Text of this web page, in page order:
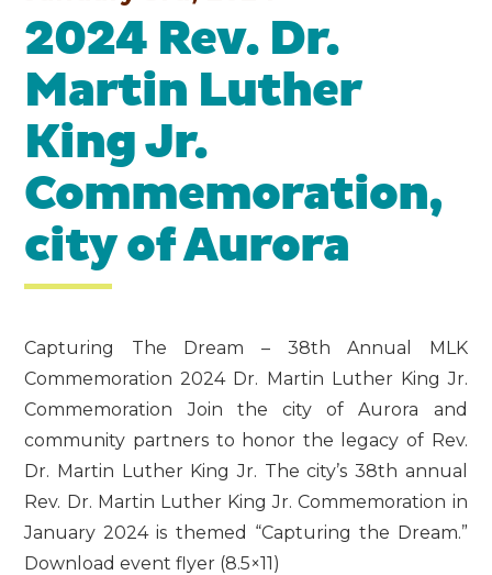
2024 Rev. Dr.
Martin Luther
King Jr.
Commemoration,
city of Aurora
Capturing The Dream – 38th Annual MLK
Commemoration 2024 Dr. Martin Luther King Jr.
Commemoration Join the city of Aurora and
community partners to honor the legacy of Rev.
Dr. Martin Luther King Jr. The city’s 38th annual
Rev. Dr. Martin Luther King Jr. Commemoration in
January 2024 is themed “Capturing the Dream.”
Download event flyer (8.5×11)